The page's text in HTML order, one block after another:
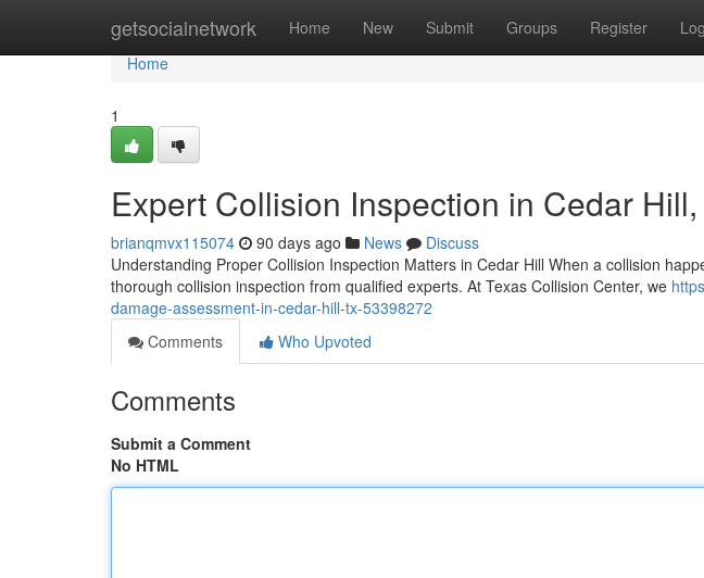
getsocialnetwork Home New Submit Groups Register
Home
Home
1
Expert Collision Inspection in Cedar
brianqmvx115074 90 days ago News
Discuss
Understanding Proper Collision Inspection Matters in Cedar Hill When a collision
thorough collision inspection from qualified experts. At Texas Collision Center, we
damage-assessment-in-cedar-hill-tx-53398272
Comments
Who Upvoted
Comments
Submit a Comment
No HTML